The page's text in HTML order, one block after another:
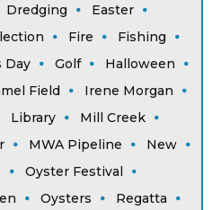
Dredging
Easter
Fire
Fishing
Day Golf
Halloween
Field
Irene Morgan
Library
Mill Creek
MWA Pipeline
New
Oyster Festival
Oysters
Regatta